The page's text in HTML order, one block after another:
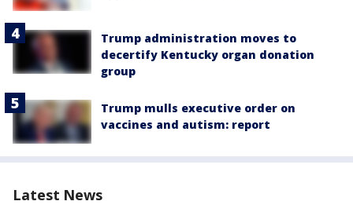
Trump administration moves to
decertify Kentucky organ donation
group
Trump mulls executive order on
vaccines and autism: report
Latest News